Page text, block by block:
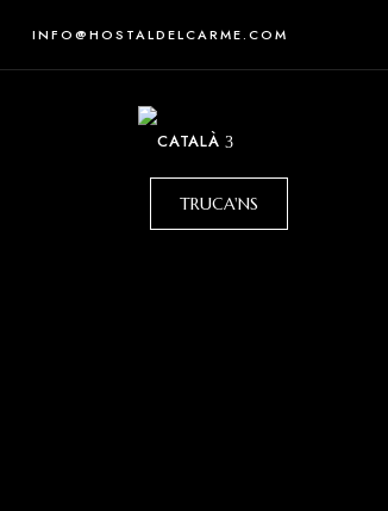
INFO@HOSTALDELCARME.COM
TRUCA'NS